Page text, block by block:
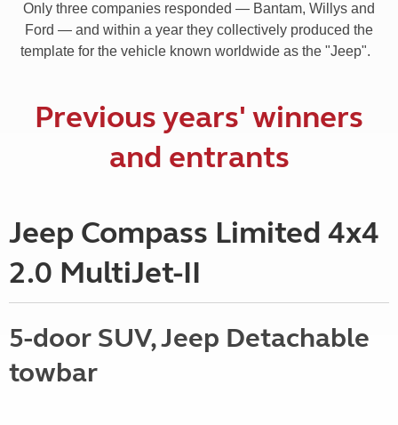
Only three companies responded — Bantam, Willys and
Ford — and within a year they collectively produced the
template for the vehicle known worldwide as the "Jeep".
Previous years' winners
and entrants
Jeep Compass Limited 4x4
2.0 MultiJet-II
5-door SUV, Jeep Detachable
towbar